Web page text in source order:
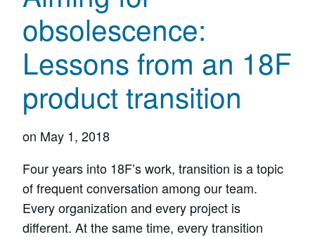
obsolescence:
Lessons from an 18F
product transition
on May 1, 2018
Four years into 18F’s work, transition is a topic
of frequent conversation among our team.
Every organization and every project is
different. At the same time, every transition